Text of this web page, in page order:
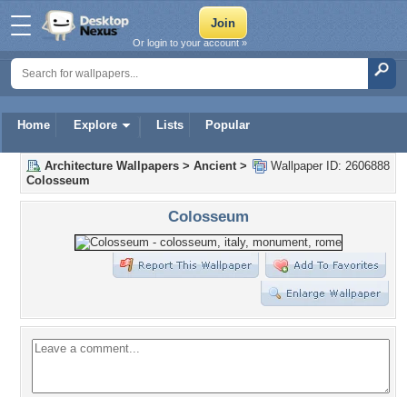
Home Explore Lists Popular
Or login to your account »
Wallpaper ID: 2606888
Architecture Wallpapers > Ancient>
Colosseum
Colosseum